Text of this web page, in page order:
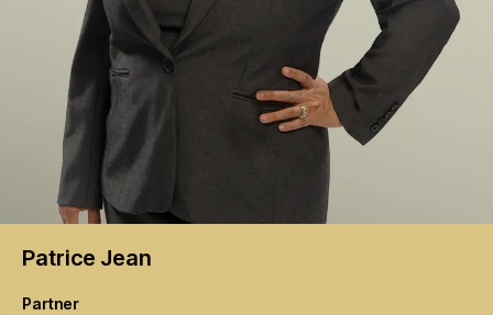
Patrice Jean
Partner